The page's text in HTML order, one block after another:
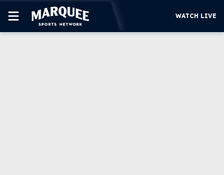
WATCH LIVE